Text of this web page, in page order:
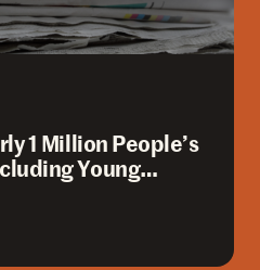
1 Million People’s
Young…